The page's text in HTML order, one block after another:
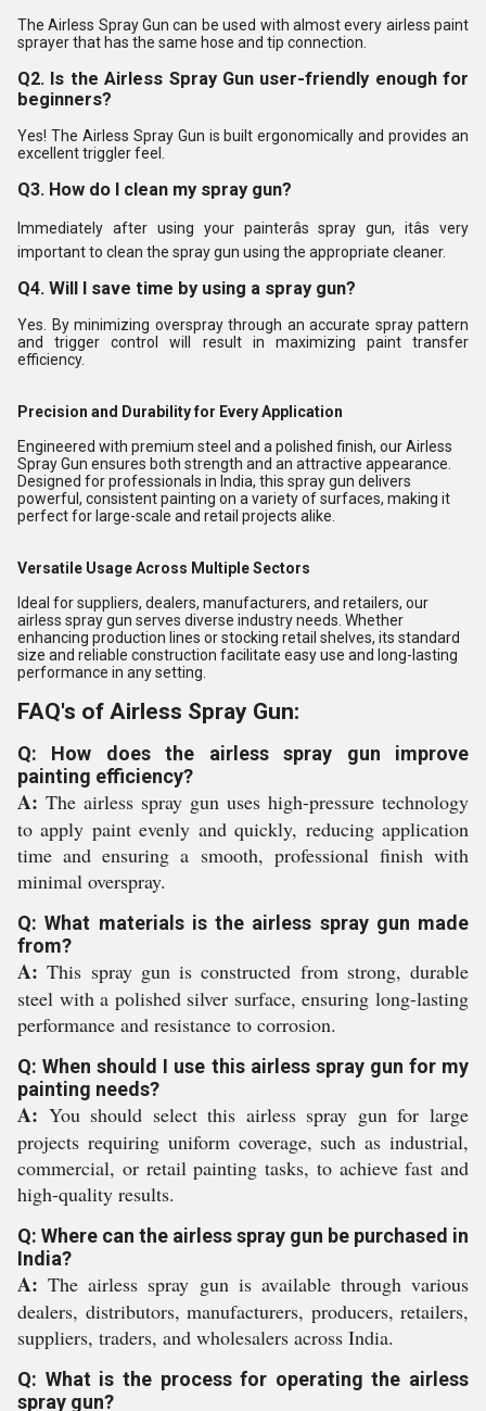
The Airless Spray Gun can be used with almost every airless paint
sprayer that has the same hose and tip connection.
Q2. Is the Airless Spray Gun user-friendly enough for
beginners?
Yes! The Airless Spray Gun is built ergonomically and provides an
excellent triggler feel.
Q3. How do I clean my spray gun?
Immediately after using your painterâs spray gun, itâs very
important to clean the spray gun using the appropriate cleaner.
Q4. Will I save time by using a spray gun?
Yes. By minimizing overspray through an accurate spray pattern
and trigger control will result in maximizing paint transfer
efficiency.
Precision and Durability for Every Application
Engineered with premium steel and a polished finish, our Airless
Spray Gun ensures both strength and an attractive appearance.
Designed for professionals in India, this spray gun delivers
powerful, consistent painting on a variety of surfaces, making it
perfect for large-scale and retail projects alike.
Versatile Usage Across Multiple Sectors
Ideal for suppliers, dealers, manufacturers, and retailers, our
airless spray gun serves diverse industry needs. Whether
enhancing production lines or stocking retail shelves, its standard
size and reliable construction facilitate easy use and long-lasting
performance in any setting.
FAQ's of Airless Spray Gun:
Q: How does the airless spray gun improve
painting efficiency?
A: The airless spray gun uses high-pressure technology
to apply paint evenly and quickly, reducing application
time and ensuring a smooth, professional finish with
minimal overspray.
Q: What materials is the airless spray gun made
from?
A: This spray gun is constructed from strong, durable
steel with a polished silver surface, ensuring long-lasting
performance and resistance to corrosion.
Q: When should I use this airless spray gun for my
painting needs?
A: You should select this airless spray gun for large
projects requiring uniform coverage, such as industrial,
commercial, or retail painting tasks, to achieve fast and
high-quality results.
Q: Where can the airless spray gun be purchased in
India?
A: The airless spray gun is available through various
dealers, distributors, manufacturers, producers, retailers,
suppliers, traders, and wholesalers across India.
Q: What is the process for operating the airless
spray gun?